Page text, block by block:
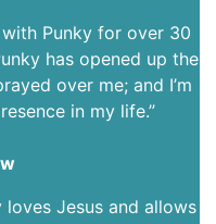
with Punky for over 30
has opened up the
over me; and I’m
in my life.”
loves Jesus and allows